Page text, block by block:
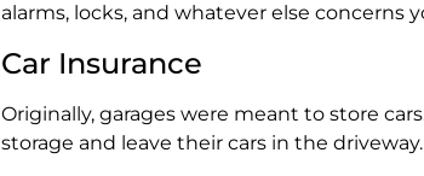
alarms, locks, and whatever else concerns
Car Insurance
Originally, garages were meant to store
storage and leave their cars in the driveway.